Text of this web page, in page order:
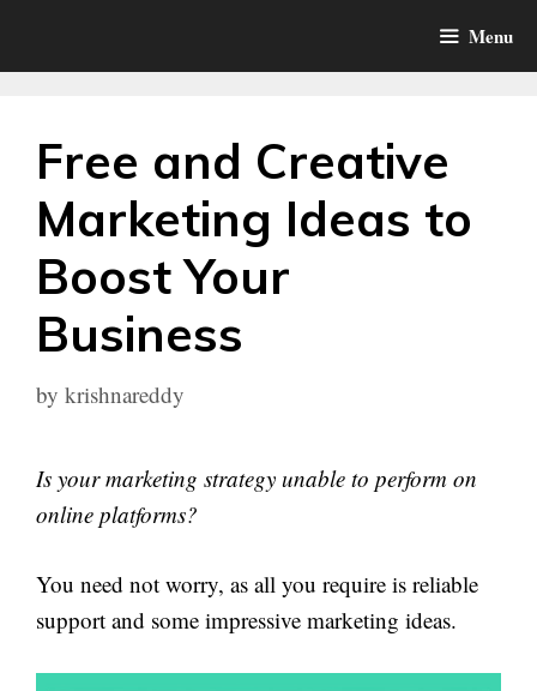
Menu
Free and Creative
Marketing Ideas to
Boost Your
Business
by krishnareddy
Is your marketing strategy unable to perform on
online platforms?
You need not worry, as all you require is reliable
support and some impressive marketing ideas.